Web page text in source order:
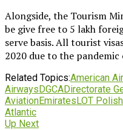
Alongside, the Tourism
be give free to 5 lakh
serve basis. All tourist
2020 due to the pandemic
Related Topics:American
AirwaysDGCADirectorate
AviationEmiratesLOT Polish
Atlantic
Up Next